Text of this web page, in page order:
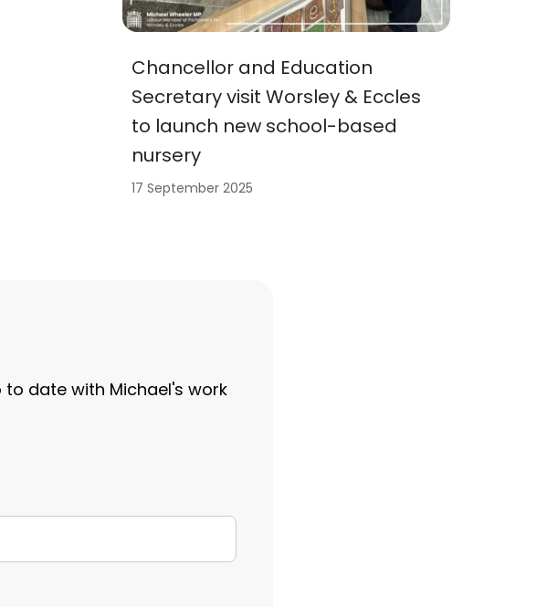
Chancellor and Education
Secretary visit Worsley & Eccles
to launch new school-based
nursery
17 September 2025
date with Michael's work